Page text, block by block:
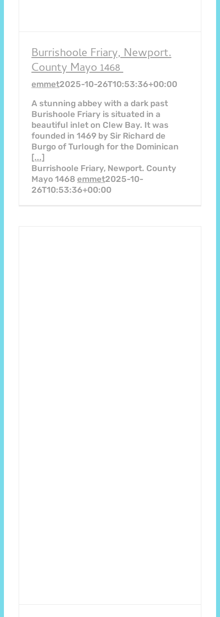
Burrishoole Friary, Newport.
County Mayo 1468
emmet2025-10-26T10:53:36+00:00
A stunning abbey with a dark past
Burishoole Friary is situated in a
beautiful inlet on Clew Bay. It was
founded in 1469 by Sir Richard de
Burgo of Turlough for the Dominican
[...]
Burrishoole Friary, Newport. County
Mayo 1468 emmet2025-10-
26T10:53:36+00:00